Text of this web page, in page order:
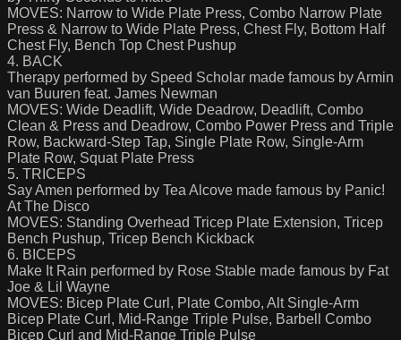
MOVES: Narrow to Wide Plate Press, Combo Narrow Plate
Press & Narrow to Wide Plate Press, Chest Fly, Bottom Half
Chest Fly, Bench Top Chest Pushup
4. BACK
Therapy performed by Speed Scholar made famous by Armin
van Buuren feat. James Newman
MOVES: Wide Deadlift, Wide Deadrow, Deadlift, Combo
Clean & Press and Deadrow, Combo Power Press and Triple
Row, Backward-Step Tap, Single Plate Row, Single-Arm
Plate Row, Squat Plate Press
5. TRICEPS
Say Amen performed by Tea Alcove made famous by Panic!
At The Disco
MOVES: Standing Overhead Tricep Plate Extension, Tricep
Bench Pushup, Tricep Bench Kickback
6. BICEPS
Make It Rain performed by Rose Stable made famous by Fat
Joe & Lil Wayne
MOVES: Bicep Plate Curl, Plate Combo, Alt Single-Arm
Bicep Plate Curl, Mid-Range Triple Pulse, Barbell Combo
Bicep Curl and Mid-Range Triple Pulse